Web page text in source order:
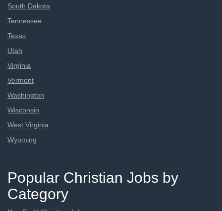
South Dakota
Tennessee
Texas
Utah
Virginia
Vermont
Washington
Wisconsin
West Virginia
Wyoming
Popular Christian Jobs by
Category